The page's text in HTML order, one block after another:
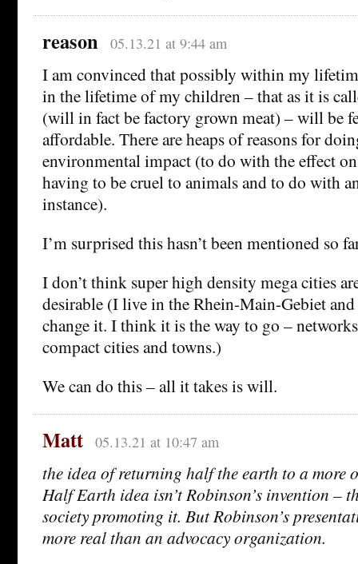
reason 05.13.21 at 9:44 am
I am convinced that possibly within my
in the lifetime of my children – that as it is
(will in fact be factory grown meat) – will be
affordable. There are heaps of reasons for
environmental impact (to do with the effect
having to be cruel to animals and to do with
instance).
I’m surprised this hasn’t been mentioned so
I don’t think super high density mega cities
desirable (I live in the Rhein-Main-Gebiet
change it. I think it is the way to go –
compact cities and towns.)
We can do this – all it takes is will.
Matt 05.13.21 at 10:47 am
the idea of returning half the earth to a more
Half Earth idea isn’t Robinson’s invention –
society promoting it. But Robinson’s
more real than an advocacy organization.